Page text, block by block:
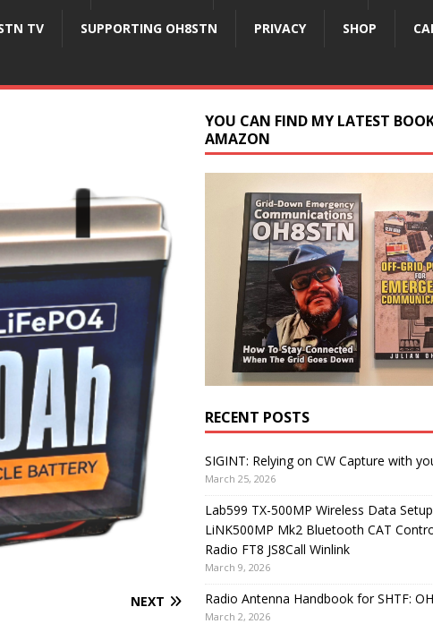
TV SUPPORTING OH8STN PRIVACY SHOP
NEXT
YOU CAN FIND MY LATEST
AMAZON
RECENT POSTS
SIGINT: Relying on CW Capture with
March 25, 2026
Lab599 TX-500MP Wireless Data
LiNK500MP Mk2 Bluetooth CAT
Radio FT8 JS8Call Winlink
March 9, 2026
Radio Antenna Handbook for SHTF:
March 2, 2026